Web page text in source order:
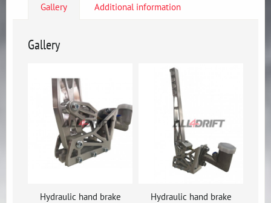
Gallery Additional information
Gallery
Hydraulic hand brake
Hydraulic hand brake